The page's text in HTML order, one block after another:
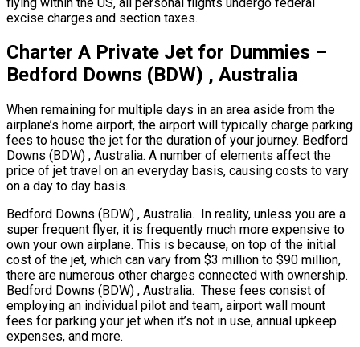
excise charges and section taxes.
Charter A Private Jet for Dummies –
Bedford Downs (BDW) , Australia
When remaining for multiple days in an area aside from the
airplane’s home airport, the airport will typically charge parking
fees to house the jet for the duration of your journey. Bedford
Downs (BDW) , Australia. A number of elements affect the
price of jet travel on an everyday basis, causing costs to vary
on a day to day basis.
Bedford Downs (BDW) , Australia. In reality, unless you are a
super frequent flyer, it is frequently much more expensive to
own your own airplane. This is because, on top of the initial
cost of the jet, which can vary from $3 million to $90 million,
there are numerous other charges connected with ownership.
Bedford Downs (BDW) , Australia. These fees consist of
employing an individual pilot and team, airport wall mount
fees for parking your jet when it’s not in use, annual upkeep
expenses, and more.